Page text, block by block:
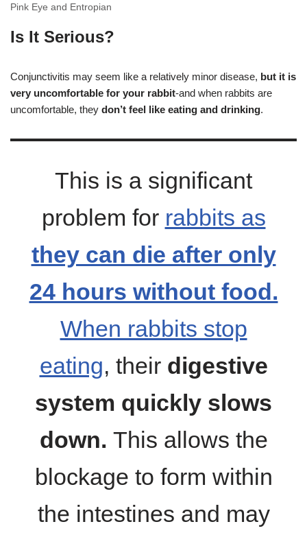
Pink Eye and Entropian
Is It Serious?
Conjunctivitis may seem like a relatively minor disease, but it is
very uncomfortable for your rabbit-and when rabbits are
uncomfortable, they don’t feel like eating and drinking.
This is a significant
problem for rabbits as
they can die after only
24 hours without food.
When rabbits stop
eating, their digestive
system quickly slows
down. This allows the
blockage to form within
the intestines and may